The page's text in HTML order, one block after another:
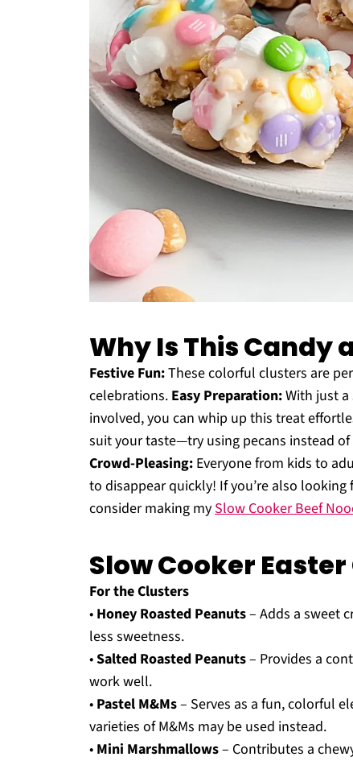
Why Is This Candy
Festive Fun:These colorful clusters are
celebrations. Easy Preparation:With just
involved, you can whip up this treat
suit your taste—try using pecans instead
Crowd-Pleasing: Everyone from kids to
to disappear quickly! If you’re also
consider making mySlow Cooker Beef
Slow Cooker
For the Clusters
• Honey Roasted Peanuts– Adds a sweet
less sweetness.
•Salted Roasted Peanuts– Provides a
work well.
• Pastel M&Ms– Serves as a fun, colorful
varieties of M&Ms may be used instead.
• Mini Marshmallows– Contributes a